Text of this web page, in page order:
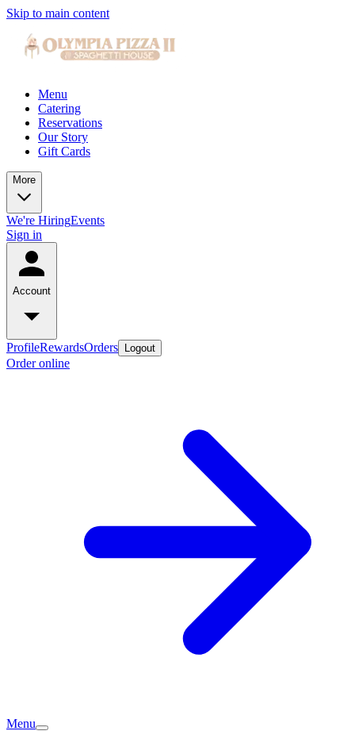
Skip to main content
Menu
Catering
Reservations
Our Story
Gift Cards
More
We're HiringEvents
Sign in
Account
ProfileRewardsOrders Logout
Order online
Menu